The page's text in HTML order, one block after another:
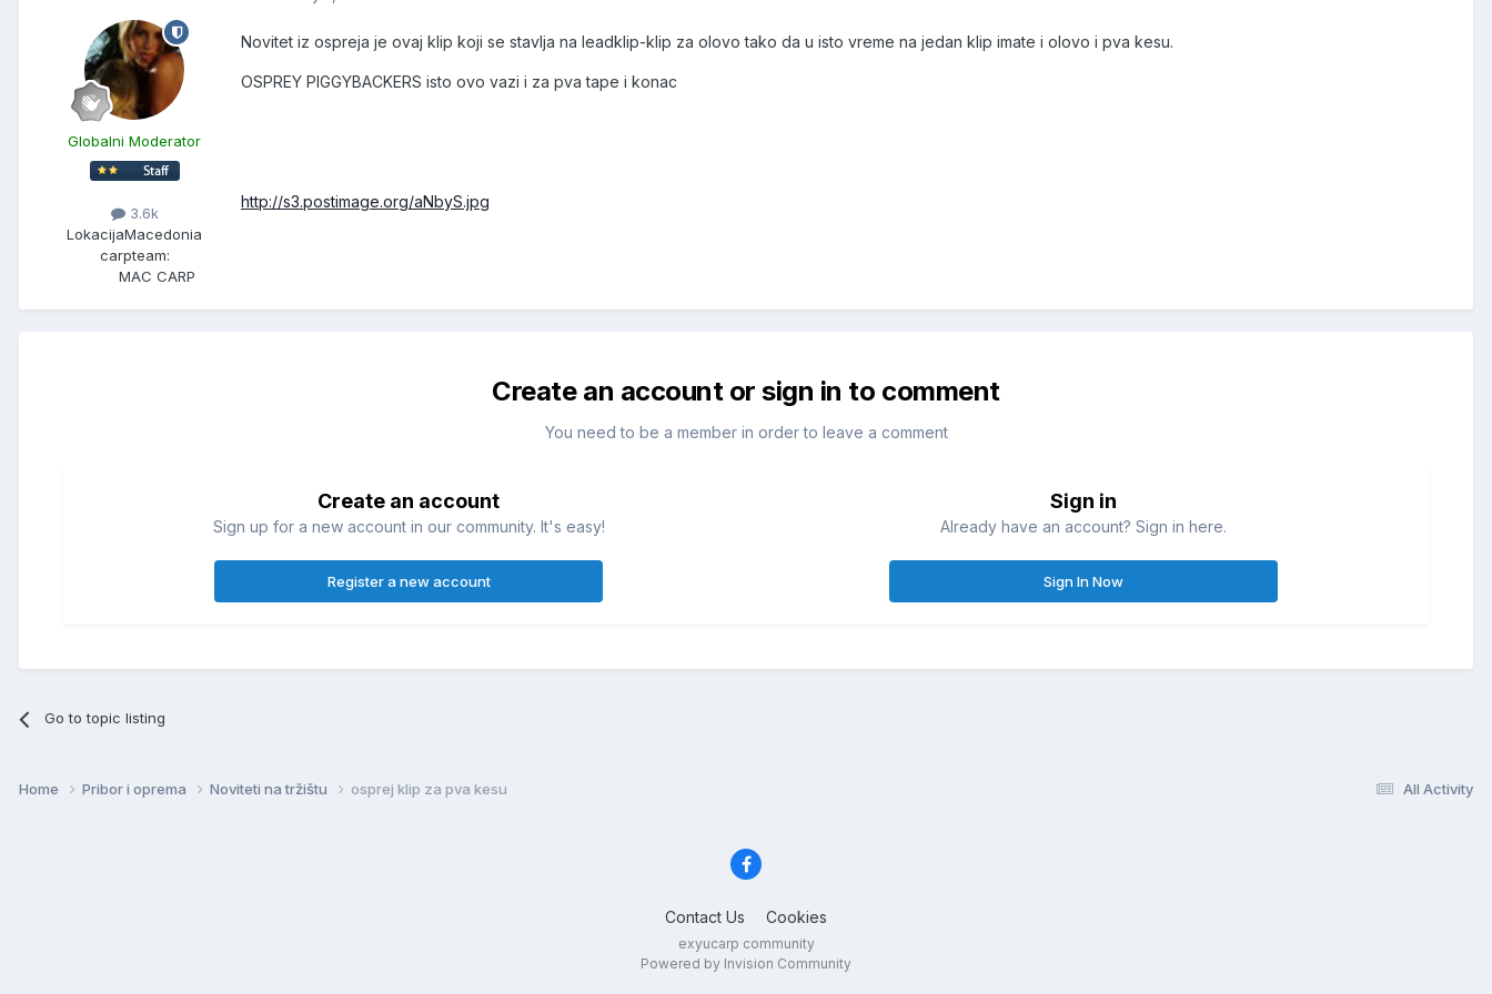
Globalni Moderator
3.6k
LokacijaMacedonia
carpteam:
MAC CARP
Novitet iz ospreja je ovaj klip koji se stavlja na leadklip-klip za olovo tako da u isto vreme na jedan klip imate i olovo i pva kesu.
OSPREY PIGGYBACKERS isto ovo vazi i za pva tape i konac
http://s3.postimage.org/aNbyS.jpg
Create an account or sign in to comment
You need to be a member in order to leave a comment
Create an account
Sign up for a new account in our community. It's easy!
Register a new account
Sign in
Already have an account? Sign in here.
Sign In Now
Go to topic listing
All Activity
Home Pribor i oprema Noviteti na tržištu osprej klip za pva kesu
Contact Us Cookies
exyucarp community
Powered by Invision Community